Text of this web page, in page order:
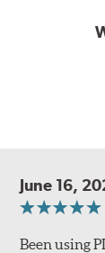
June 16,
Been using